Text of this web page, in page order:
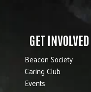
GET INVOLVED
Beacon Society
Caring Club
Events